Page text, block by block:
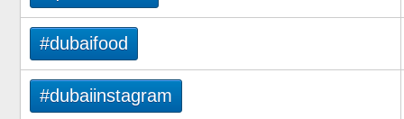
#dubaifood
#dubaiinstagram